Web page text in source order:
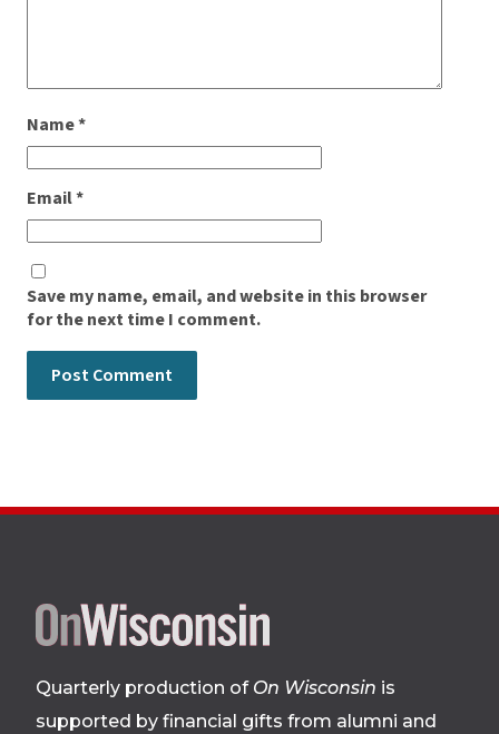
Name*
Email*
Save my name, email, and website in this browser
for the next time I comment.
Site
Quarterly production of On Wisconsin is
supported by financial gifts from alumni and